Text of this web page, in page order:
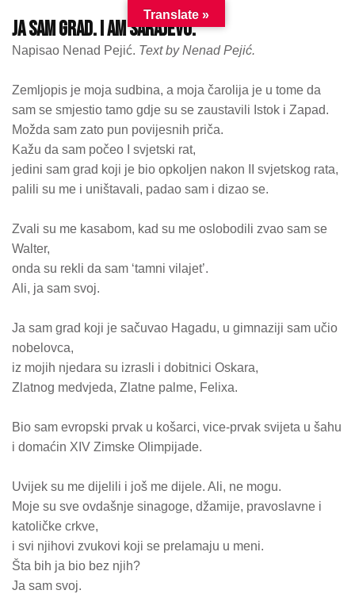
ja sam grad. I am sarajevo.
Napisao Nenad Pejić. Text by Nenad Pejić.
Zemljopis je moja sudbina, a moja čarolija je u tome da
sam se smjestio tamo gdje su se zaustavili Istok i Zapad.
Možda sam zato pun povijesnih priča.
Kažu da sam počeo I svjetski rat,
jedini sam grad koji je bio opkoljen nakon II svjetskog rata,
palili su me i uništavali, padao sam i dizao se.
Zvali su me kasabom, kad su me oslobodili zvao sam se
Walter,
onda su rekli da sam ‘tamni vilajet’.
Ali, ja sam svoj.
Ja sam grad koji je sačuvao Hagadu, u gimnaziji sam učio
nobelovca,
iz mojih njedara su izrasli i dobitnici Oskara,
Zlatnog medvjeda, Zlatne palme, Felixa.
Bio sam evropski prvak u košarci, vice-prvak svijeta u šahu
i domaćin XIV Zimske Olimpijade.
Uvijek su me dijelili i još me dijele. Ali, ne mogu.
Moje su sve ovdašnje sinagoge, džamije, pravoslavne i
katoličke crkve,
i svi njihovi zvukovi koji se prelamaju u meni.
Šta bih ja bio bez njih?
Ja sam svoj.
Translate »